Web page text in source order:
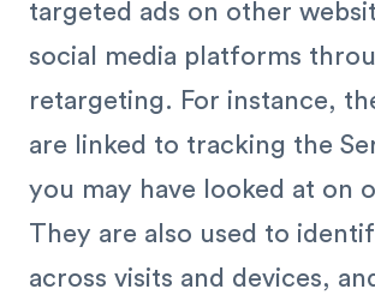
targeted ads on other
social media platforms
retargeting. For instance,
are linked to tracking the
you may have looked at on
They are also used to
across visits and devices,